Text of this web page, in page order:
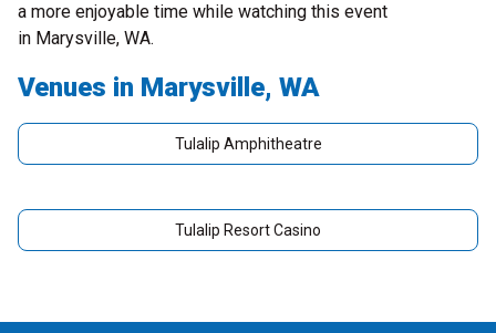
a more enjoyable time while watching this event
in Marysville, WA.
Venues in Marysville, WA
Tulalip Amphitheatre
Tulalip Resort Casino